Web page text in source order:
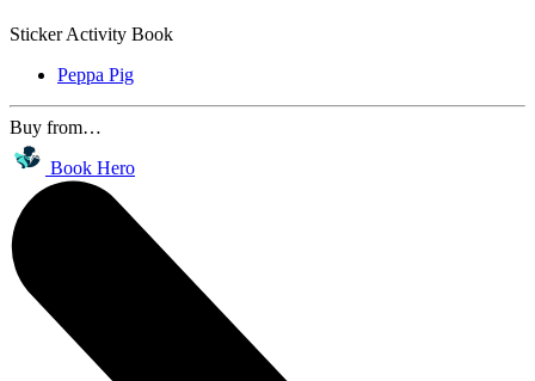
Sticker Activity Book
Peppa Pig
Buy from…
Book Hero